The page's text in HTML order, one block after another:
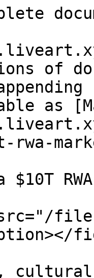
of
as
rwa-
files/